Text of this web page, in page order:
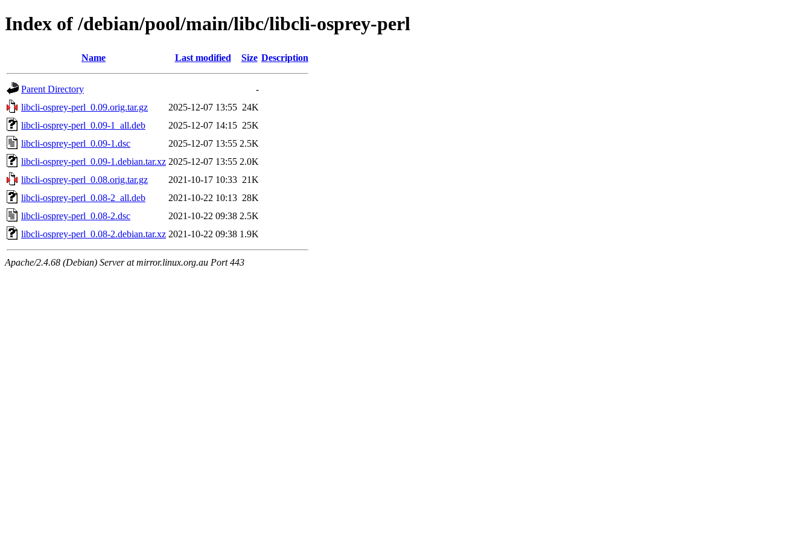
Index of /debian/pool/main/libc/libcli-osprey-perl
Name Last modified Size Description
Parent Directory
-
libcli-osprey-perl_0.09.orig.tar.gz
2025-12-07 13:55 24K
libcli-osprey-perl_0.09-1_all.deb
2025-12-07 14:15 25K
libcli-osprey-perl_0.09-1.dsc
2025-12-07 13:55 2.5K
libcli-osprey-perl_0.09-1.debian.tar.xz 2025-12-07 13:55 2.0K
libcli-osprey-perl_0.08.orig.tar.gz
2021-10-17 10:33 21K
libcli-osprey-perl_0.08-2_all.deb
2021-10-22 10:13 28K
libcli-osprey-perl_0.08-2.dsc
2021-10-22 09:38 2.5K
libcli-osprey-perl_0.08-2.debian.tar.xz 2021-10-22 09:38 1.9K
Apache/2.4.68 (Debian) Server at mirror.linux.org.au Port 443